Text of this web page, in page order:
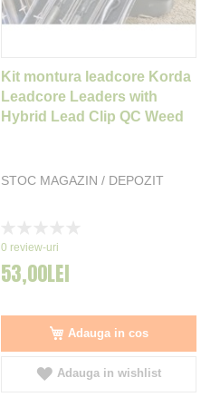
Kit montura leadcore Korda
Leadcore Leaders with
Hybrid Lead Clip QC Weed
STOC MAGAZIN / DEPOZIT
0%
0 review-uri
53,00LEI
Adauga in cos
Adauga in wishlist